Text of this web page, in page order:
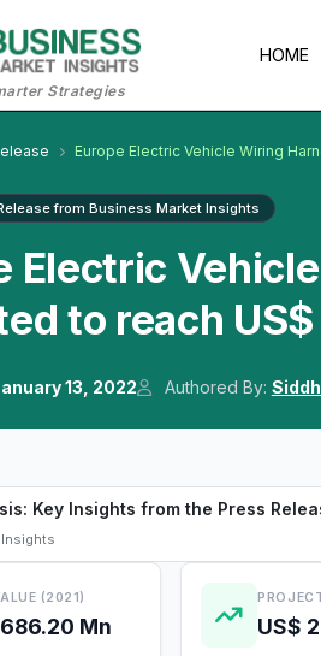
Strategies
HOME
Europe Electric Vehicle Wiring
from Business Market Insights
Electric
to reach
13, 2022 Authored By:
Key Insights from the Press
Insights
(2021)
Mn US$